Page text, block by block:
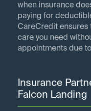
when insurance
paying for
CareCredit ensures
care you need
appointments due
Insurance
Falcon Landing